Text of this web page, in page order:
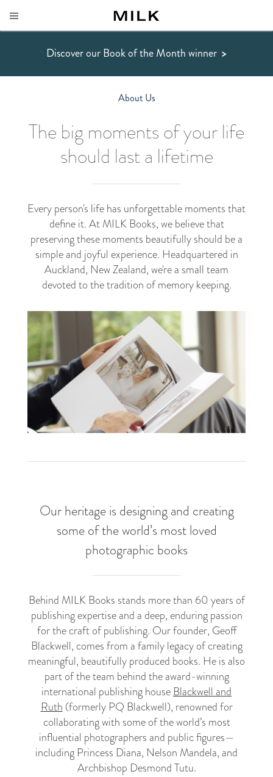
Discover our Book of the Month winner >
About Us
The big moments of your life
should last a lifetime
Every person's life has unforgettable moments that
define it. At MILK Books, we believe that
preserving these moments beautifully should be a
simple and joyful experience. Headquartered in
Auckland, New Zealand, we're a small team
devoted to the tradition of memory keeping.
Our heritage is designing and creating
some of the world’s most loved
photographic books
Behind MILK Books stands more than 60 years of
publishing expertise and a deep, enduring passion
for the craft of publishing. Our founder, Geoff
Blackwell, comes from a family legacy of creating
meaningful, beautifully produced books. He is also
part of the team behind the award-winning
international publishing houseBlackwell and
Ruth(formerly PQ Blackwell), renowned for
collaborating with some of the world’s most
influential photographers and public figures—
including Princess Diana, Nelson Mandela, and
Archbishop Desmond Tutu.